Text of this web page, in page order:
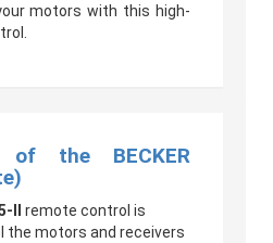
motors with this high-
of the BECKER
II
remote control is
the motors and receivers